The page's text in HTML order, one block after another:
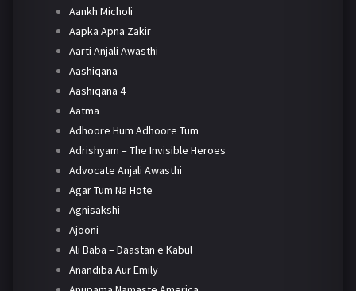
Aankh Micholi
Aapka Apna Zakir
Aarti Anjali Awasthi
Aashiqana
Aashiqana 4
Aatma
Adhoore Hum Adhoore Tum
Adrishyam – The Invisible Heroes
Advocate Anjali Awasthi
Agar Tum Na Hote
Agnisakshi
Ajooni
Ali Baba – Daastan e Kabul
Anandiba Aur Emily